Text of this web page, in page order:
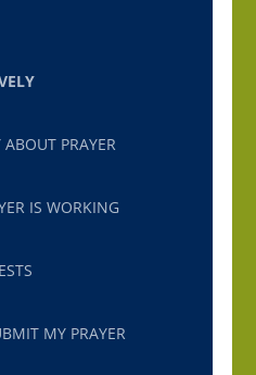
PRAYER
IS WORKING
MY PRAYER